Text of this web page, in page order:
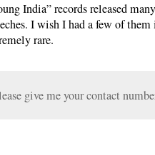
India” records released
I wish I had a few of
rare.
give me your contact